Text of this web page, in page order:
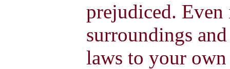
prejudiced.
surroundings
laws to your